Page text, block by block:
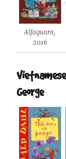
Alfaguara,
2016
George